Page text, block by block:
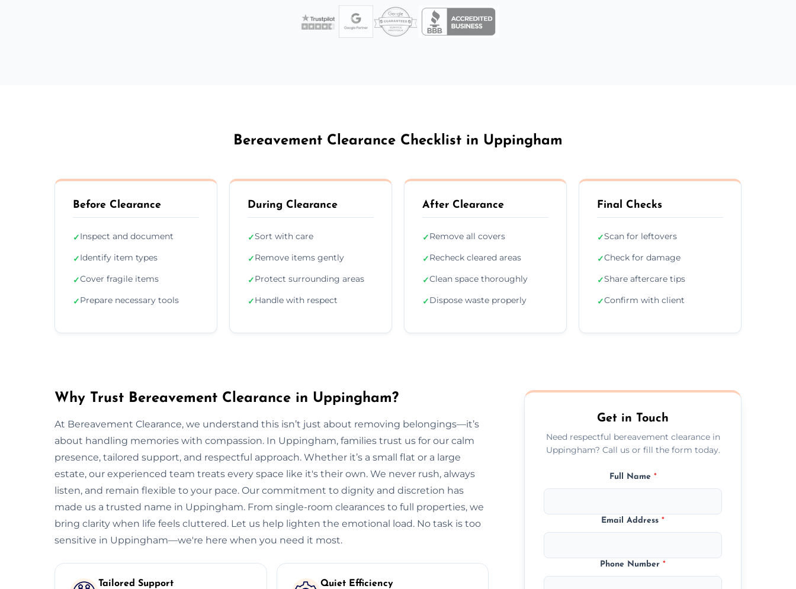
Bereavement Clearance Checklist in Uppingham
Before Clearance
✓Inspect and document
✓Identify item types
✓Cover fragile items
✓Prepare necessary tools
During Clearance
✓Sort with care
✓Remove items gently
✓Protect surrounding areas
✓Handle with respect
After Clearance
✓Remove all covers
✓Recheck cleared areas
✓Clean space thoroughly
✓Dispose waste properly
Final Checks
✓Scan for leftovers
✓Check for damage
✓Share aftercare tips
✓Confirm with client
Why Trust Bereavement Clearance in Uppingham?
At Bereavement Clearance, we understand this isn’t just about removing belongings—it’s
about handling memories with compassion. In Uppingham, families trust us for our calm
presence, tailored support, and respectful approach. Whether it’s a small flat or a large
estate, our experienced team treats every space like it's their own. We never rush, always
listen, and remain flexible to your pace. Our commitment to dignity and discretion has
made us a trusted name in Uppingham. From single-room clearances to full properties, we
bring clarity when life feels cluttered. Let us help lighten the emotional load. No task is too
sensitive in Uppingham—we're here when you need it most.
Tailored Support Quiet Efficiency
Get in Touch
Need respectful bereavement clearance in
Uppingham? Call us or fill the form today.
Full Name *
Email Address*
Phone Number*